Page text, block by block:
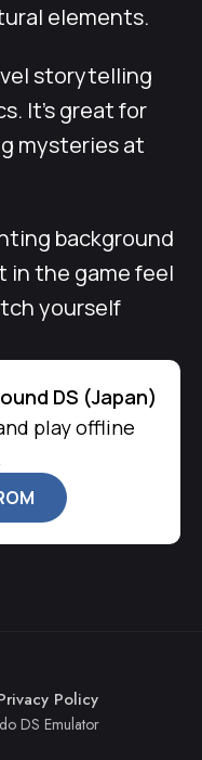
elements.
storytelling
It’s great for
mysteries at
background
in the game feel
yourself
DS (Japan)
play offline
Policy
DS Emulator